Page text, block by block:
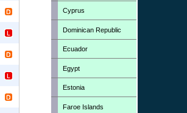
Cyprus
Dominican Republic
Ecuador
Egypt
Estonia
Faroe Islands